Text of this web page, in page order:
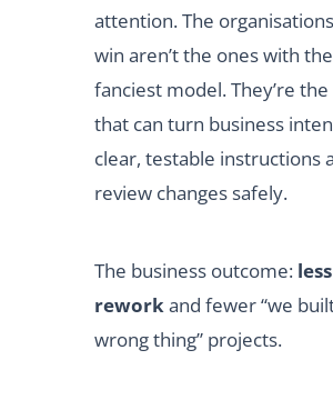
attention. The
win aren’t the ones with the
fanciest model. They’re
that can turn business
clear, testable instructions
review changes safely.
The business outcome: less
reworkand fewer “we
wrong thing” projects.